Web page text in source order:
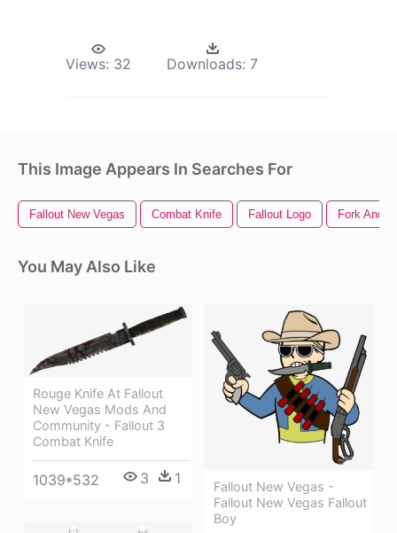
Views: 32 Downloads: 7
This Image Appears In Searches For
Fallout New Vegas Combat Knife Fallout Logo Fork And
You May Also Like
Rouge Knife At Fallout
New Vegas Mods And
Community - Fallout 3
Combat Knife
1039*532 3 1
Fallout New Vegas -
Fallout New Vegas Fallout
Boy